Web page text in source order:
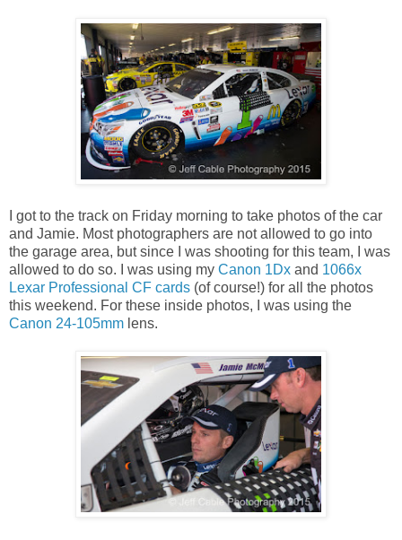
I got to the track on Friday morning to take photos of the car
and Jamie. Most photographers are not allowed to go into
the garage area, but since I was shooting for this team, I was
allowed to do so. I was using my Canon 1Dx and 1066x
Lexar Professional CF cards (of course!) for all the photos
this weekend. For these inside photos, I was using the
Canon 24-105mm lens.